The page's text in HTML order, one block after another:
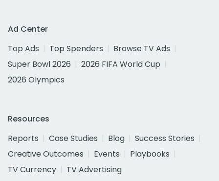
Ad Center
Top Ads
Top Spenders
Browse TV Ads
Super Bowl 2026
2026 FIFA World Cup
2026 Olympics
Resources
Reports
Case Studies Blog
Success Stories
Creative Outcomes
Events
Playbooks
TV Currency
TV Advertising